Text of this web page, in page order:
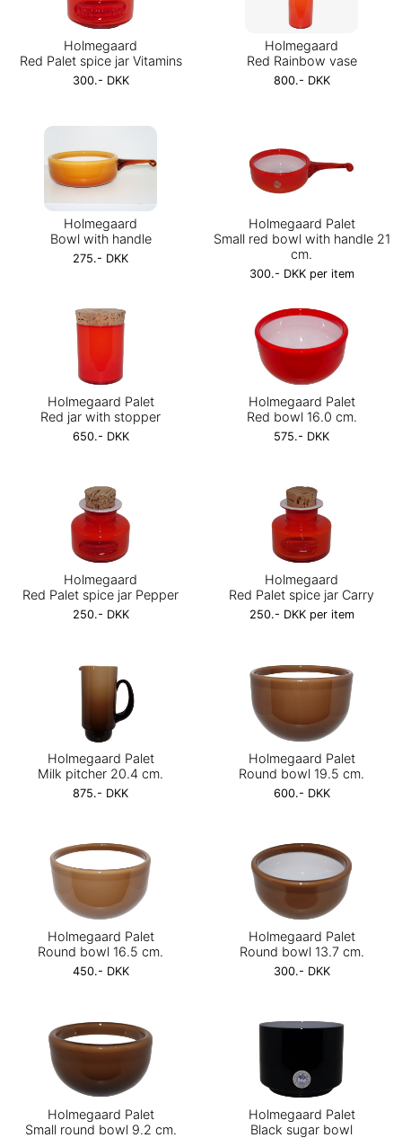
Holmegaard
Red Palet spice jar Vitamins
300.- DKK
Holmegaard
Red Rainbow vase
800.- DKK
Holmegaard
Bowl with handle
275.- DKK
Holmegaard Palet
Small red bowl with handle 21
cm.
300.- DKK per item
Holmegaard Palet
Red jar with stopper
650.- DKK
Holmegaard Palet
Red bowl 16.0 cm.
575.- DKK
Holmegaard
Red Palet spice jar Pepper
250.- DKK
Holmegaard
Red Palet spice jar Carry
250.- DKK per item
Holmegaard Palet
Milk pitcher 20.4 cm.
875.- DKK
Holmegaard Palet
Round bowl 19.5 cm.
600.- DKK
Holmegaard Palet
Round bowl 16.5 cm.
450.- DKK
Holmegaard Palet
Round bowl 13.7 cm.
300.- DKK
Holmegaard Palet
Small round bowl 9.2 cm.
Holmegaard Palet
Black sugar bowl